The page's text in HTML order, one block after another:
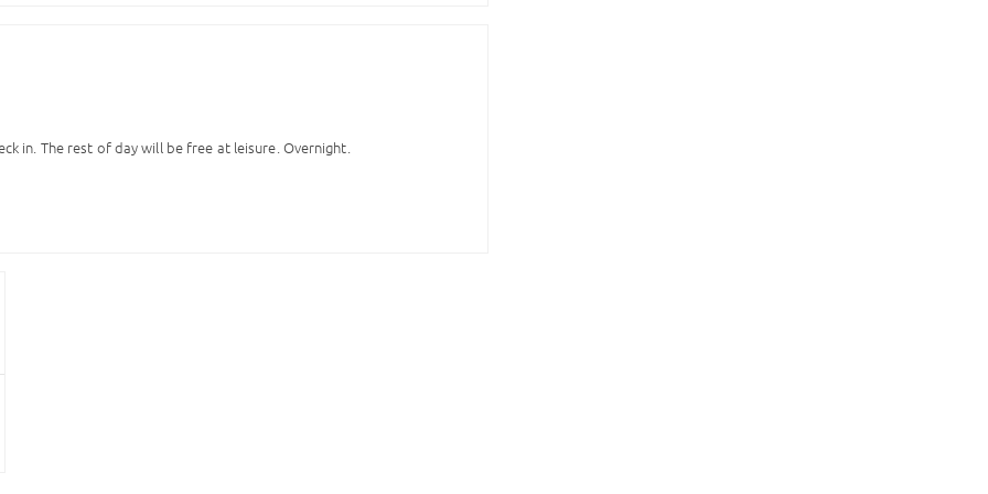
in. The rest of day will be free at leisure. Overnight.
del Sol), Princesa and Cuatro Caminos. Each area caters to